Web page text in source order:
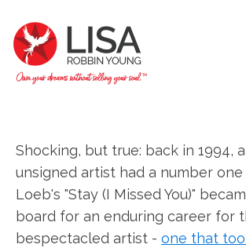
Shocking, but true: back in 1994,
unsigned artist had a number one
Loeb's "Stay (I Missed You)"
board for an enduring career for
bespectacled artist - one that